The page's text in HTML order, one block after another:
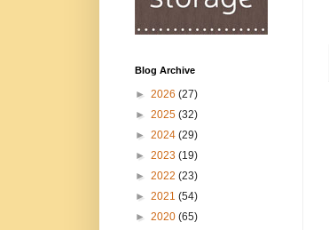
Blog Archive
► 2026 (27)
► 2025 (32)
► 2024 (29)
► 2023 (19)
► 2022 (23)
► 2021 (54)
► 2020 (65)